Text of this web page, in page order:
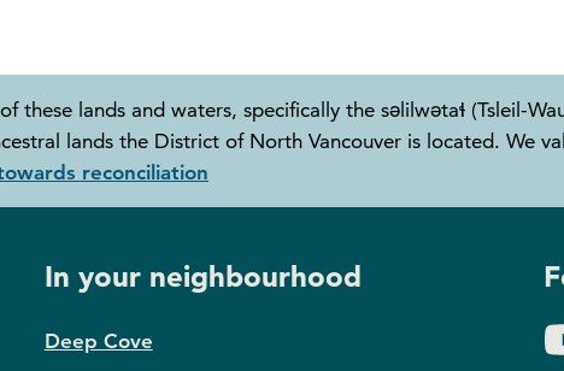
lands and waters, specifically the səlilwətaɬ (Tsleil-
lands the District of North Vancouver is located. We
reconciliation
In your neighbourhood
Deep Cove